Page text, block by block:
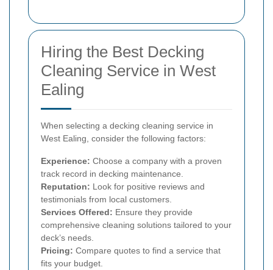
Hiring the Best Decking
Cleaning Service in West
Ealing
When selecting a decking cleaning service in
West Ealing, consider the following factors:
Experience: Choose a company with a proven
track record in decking maintenance.
Reputation: Look for positive reviews and
testimonials from local customers.
Services Offered: Ensure they provide
comprehensive cleaning solutions tailored to your
deck’s needs.
Pricing: Compare quotes to find a service that
fits your budget.